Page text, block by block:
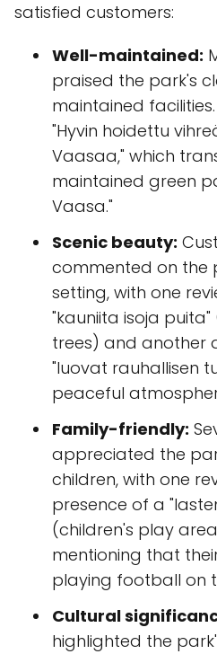
satisfied customers:
Well-maintained:
praised the park's
maintained
"Hyvin hoidettu
Vaasaa," which
maintained green
Vaasa."
Scenic beauty:
commented on the
setting, with one
"kauniita isoja
trees) and another
"luovat rauhallisen
peaceful
Family-friendly:
appreciated the
children, with one
presence of a
(children's play
mentioning that
playing football on
Cultural
highlighted the